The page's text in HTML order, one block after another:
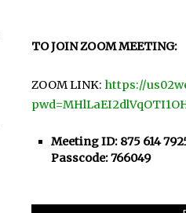
TO JOIN ZOOM MEETING:
ZOOM LINK: https://
Meeting ID: 875 614
Passcode: 766049